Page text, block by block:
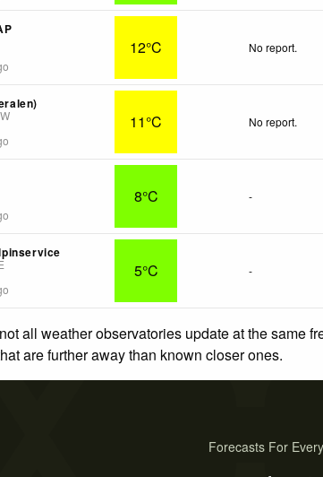
12°C No report.
11°C No report.
8°C -
5°C -
all weather observatories update at the same
are further away than known closer ones.
Forecasts For